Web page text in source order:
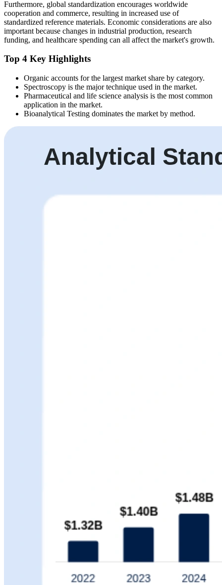
Furthermore, global standardization encourages worldwide
cooperation and commerce, resulting in increased use of
standardized reference materials. Economic considerations are also
important because changes in industrial production, research
funding, and healthcare spending can all affect the market's growth.
Top 4 Key Highlights
Organic accounts for the largest market share by category.
Spectroscopy is the major technique used in the market.
Pharmaceutical and life science analysis is the most common
application in the market.
Bioanalytical Testing dominates the market by method.